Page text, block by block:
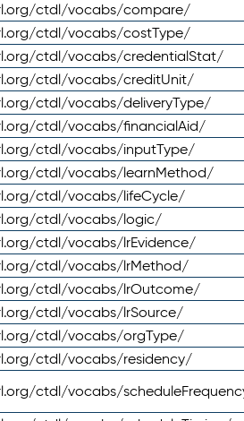
ctdl/vocabs/compare/
ctdl/vocabs/costType/
ctdl/vocabs/credentialStat/
ctdl/vocabs/creditUnit/
ctdl/vocabs/deliveryType/
ctdl/vocabs/financialAid/
ctdl/vocabs/inputType/
ctdl/vocabs/learnMethod/
ctdl/vocabs/lifeCycle/
ctdl/vocabs/logic/
ctdl/vocabs/lrEvidence/
ctdl/vocabs/lrMethod/
ctdl/vocabs/lrOutcome/
ctdl/vocabs/lrSource/
ctdl/vocabs/orgType/
ctdl/vocabs/residency/
ctdl/vocabs/